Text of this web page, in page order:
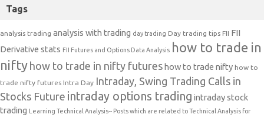
Tags
analysis trading analysis with trading day trading Day trading tips FII FII
Derivative stats FII Futures and Options Data Analysis how to trade in
nifty how to trade in nifty futures how to trade nifty how to
trade nifty futures Intra Day Intraday, Swing Trading Calls in
Stocks Future intraday options trading intraday stock
trading Learning Technical Analysis-- Posts which are related to Technical Analysis for